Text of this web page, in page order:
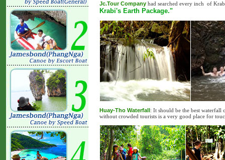
Jc.Tour Company had searched every inch of
Krabi's Earth Package."
Huay-Tho Waterfall: It should be the best
without crowded tourists is a very good place for